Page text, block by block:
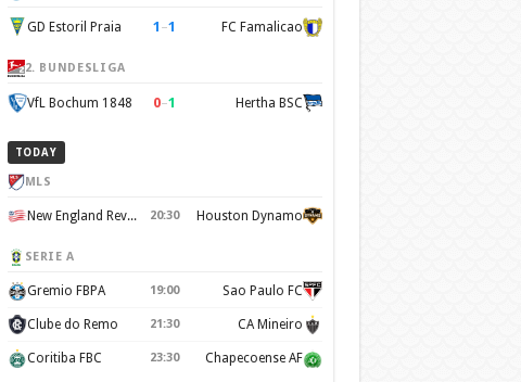
GD Estoril Praia 1 –1 FC Famalicao
2. BUNDESLIGA
VfL Bochum 1848 0–1 Hertha BSC
TODAY
MLS
New England Revolution 20:30 Houston Dynamo
SERIE A
Gremio FBPA 19:00 Sao Paulo FC
Clube do Remo 21:30 CA Mineiro
Coritiba FBC 23:30 Chapecoense AF